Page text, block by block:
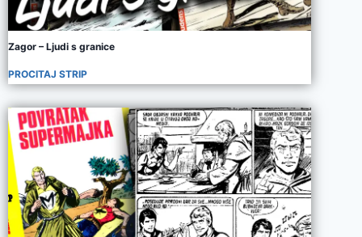
Zagor – Ljudi s granice
PROCITAJ STRIP